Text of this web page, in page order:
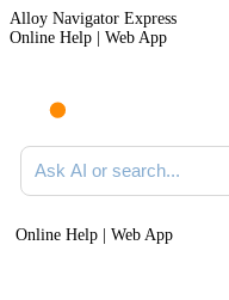
Alloy Navigator Express
Online Help | Web App
Ask AI or search documentation
Online Help | Web App